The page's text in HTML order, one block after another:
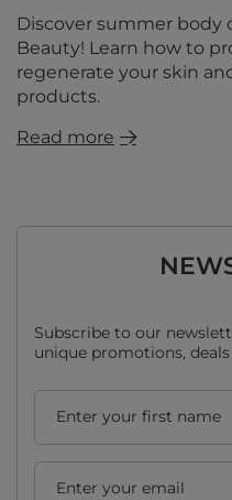
Discover summer body
Beauty! Learn how to
regenerate your skin
products.
Read more
Subscribe to our
unique promotions,
Enter your first name
Enter your email